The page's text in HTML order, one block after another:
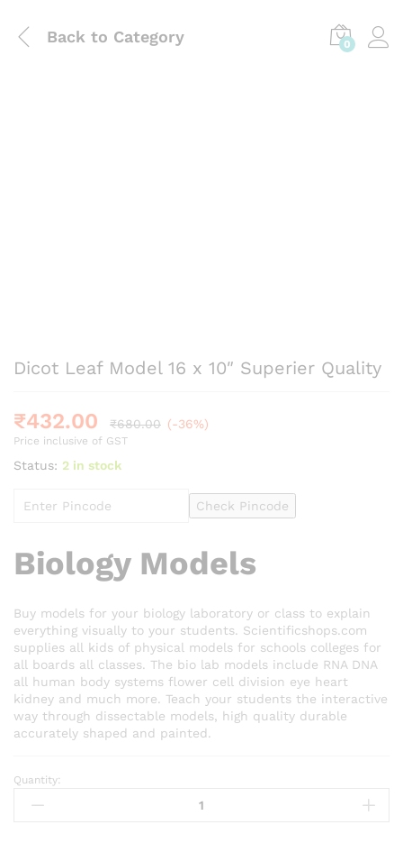
Back to Category 0
Dicot Leaf Model 16 x 10″ Superier Quality
₹432.00 ₹680.00 (-36%)
Price inclusive of GST
Status: 2 in stock
Check Pincode
Biology Models
Buy models for your biology laboratory or class to explain
everything visually to your students. Scientificshops.com
supplies all kids of physical models for schools colleges for
all boards all classes. The bio lab models include RNA DNA
all human body systems flower cell division eye heart
kidney and much more. Teach your students the interactive
way through dissectable models, high quality durable
accurately shaped and painted.
Dicot
Leaf
Quantity: